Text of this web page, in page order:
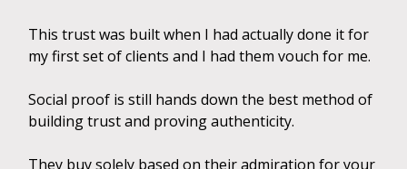
This trust was built when I had actually done it for
my first set of clients and I had them vouch for me.
Social proof is still hands down the best method of
building trust and proving authenticity.
They buy solely based on their admiration for your